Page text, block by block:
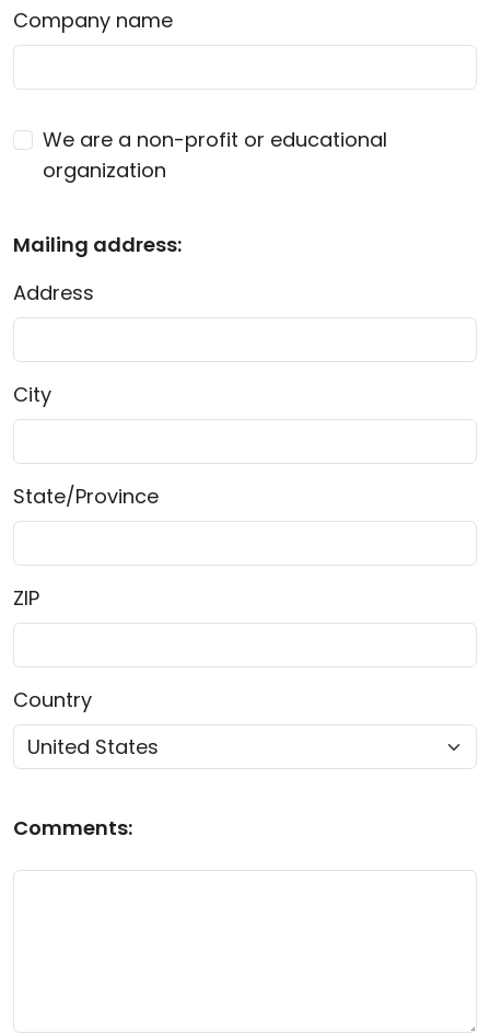
Company name
We are a non-profit or educational
organization
Mailing address:
Address
City
State/Province
ZIP
Country
Comments: